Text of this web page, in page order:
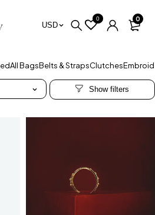
USD
0 0
All BagsBelts & StrapsClutches